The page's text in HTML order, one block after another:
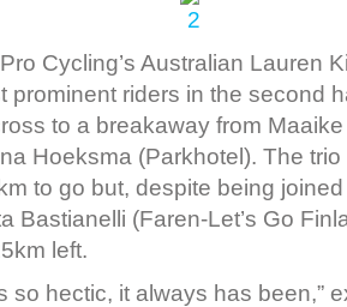
Cycling’s Australian Lauren
prominent riders in the second
to a breakaway from
Hoeksma (Parkhotel). The
to go but, despite being
Bastianelli (Faren-Let’s Go
left.
so hectic, it always has been,”